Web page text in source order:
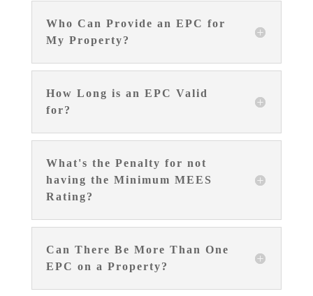
Who Can Provide an EPC for
My Property?
How Long is an EPC Valid
for?
What's the Penalty for not
having the Minimum MEES
Rating?
Can There Be More Than One
EPC on a Property?